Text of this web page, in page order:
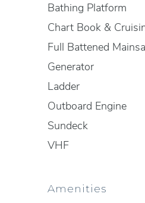
Bathing Platform
Chart Book &
Full Battened
Generator
Ladder
Outboard Engine
Sundeck
VHF
Amenities